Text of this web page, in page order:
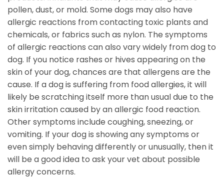
pollen, dust, or mold. Some dogs may also have
allergic reactions from contacting toxic plants and
chemicals, or fabrics such as nylon. The symptoms
of allergic reactions can also vary widely from dog to
dog. If you notice rashes or hives appearing on the
skin of your dog, chances are that allergens are the
cause. If a dog is suffering from food allergies, it will
likely be scratching itself more than usual due to the
skin irritation caused by an allergic food reaction.
Other symptoms include coughing, sneezing, or
vomiting. If your dog is showing any symptoms or
even simply behaving differently or unusually, then it
will be a good idea to ask your vet about possible
allergy concerns.